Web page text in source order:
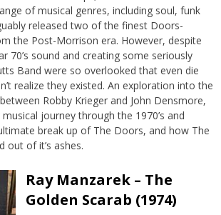
of musical genres, including soul, funk
released two of the finest Doors-
the Post-Morrison era. However, despite
70’s sound and creating some seriously
Band were so overlooked that even die
realize they existed. An exploration into the
Robby Krieger and John Densmore,
journey through the 1970’s and
break up of The Doors, and how The
out of it’s ashes.
Ray Manzarek – The
Golden Scarab (1974)